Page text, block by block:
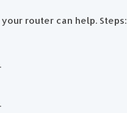
router can help. Steps: